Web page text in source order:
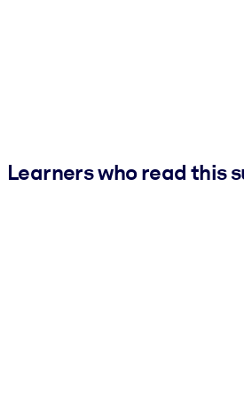
Learners who read this